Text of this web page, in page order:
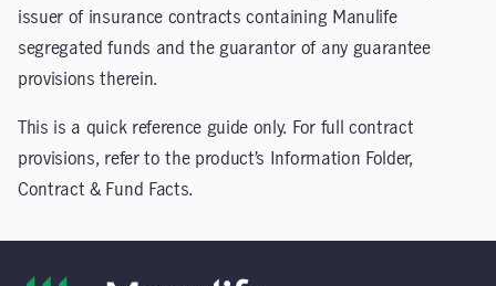
issuer of insurance contracts containing Manulife
segregated funds and the guarantor of any guarantee
provisions therein.
This is a quick reference guide only. For full contract
provisions, refer to the product’s Information Folder,
Contract & Fund Facts.